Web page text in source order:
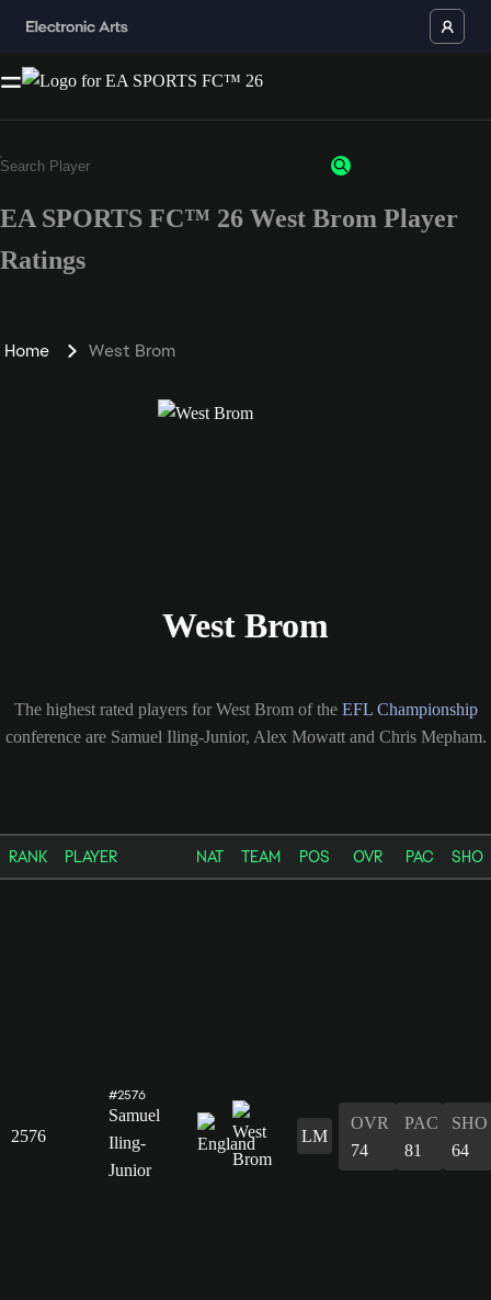
EA SPORTS FC™ 26 West Brom Player
Ratings
Home West Brom
West Brom
The highest rated players for West Brom of the EFL Championship
conference are Samuel Iling-Junior, Alex Mowatt and Chris Mepham.
RANK PLAYER NAT TEAM POS OVR PAC SHO
2576
#2576
Samuel
Iling-
Junior
LM
OVR
74
PAC
81
SHO
64